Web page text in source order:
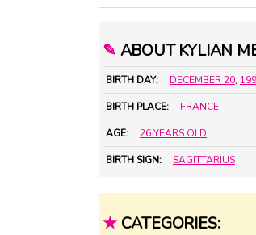
✎ ABOUT KYLIAN
BIRTH DAY: DECEMBER 20,
BIRTH PLACE: FRANCE
AGE: 26 YEARS OLD
BIRTH SIGN: SAGITTARIUS
★ CATEGORIES: